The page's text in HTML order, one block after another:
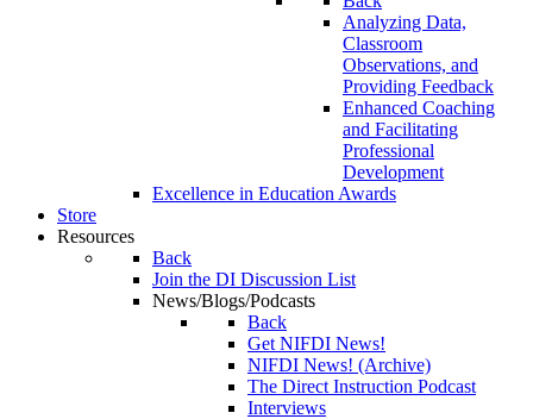
Analyzing Data,
Classroom
Observations, and
Providing Feedback
Enhanced Coaching
and Facilitating
Professional
Development
Excellence in Education Awards
Store
Resources
Back
Join the DI Discussion List
News/Blogs/Podcasts
Back
Get NIFDI News!
NIFDI News! (Archive)
The Direct Instruction Podcast
Interviews